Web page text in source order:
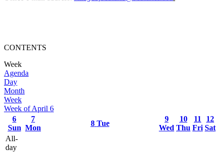
CONTENTS
Week
Agenda
Day
Month
Week
Week of April 6
6
Sun
7
Mon
8 Tue
9
Wed
10
Thu
11
Fri
12
Sat
All-
day